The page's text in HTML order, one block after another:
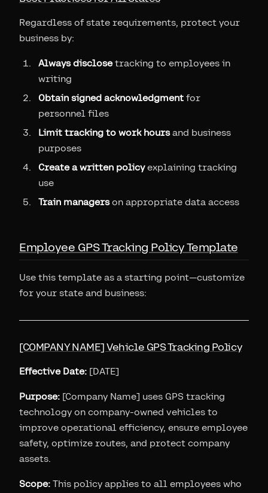
Regardless of state requirements, protect your
business by:
Always disclosetracking to employees in
writing
Obtain signed acknowledgment for
personnel files
Limit tracking to work hoursand business
purposes
Create a written policyexplaining tracking
use
Train managerson appropriate data access
Employee GPS Tracking Policy Template
Use this template as a starting point—customize
for your state and business:
[COMPANY NAME] Vehicle GPS Tracking Policy
Effective Date: [DATE]
Purpose: [Company Name] uses GPS tracking
technology on company-owned vehicles to
improve operational efficiency, ensure employee
safety, optimize routes, and protect company
assets.
Scope: This policy applies to all employees who